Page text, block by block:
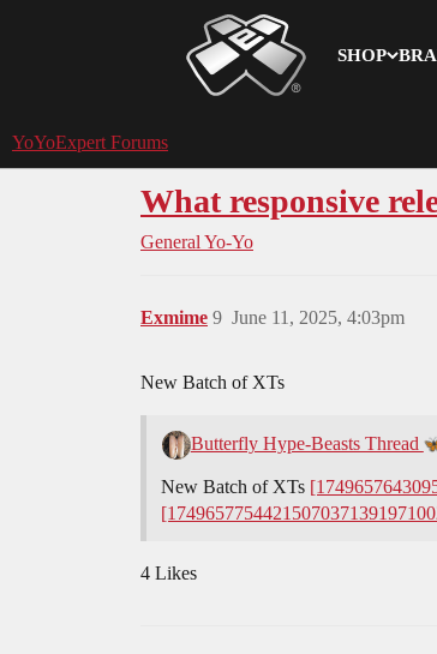
SHOP
YoYoExpert
YoYoExpert Forums
What responsive
General Yo-Yo
Exmime June 11, 2025, 4:03pm
9
New Batch of XTs
Butterfly Hype-Beasts Thread
New Batch of XTs
4 Likes